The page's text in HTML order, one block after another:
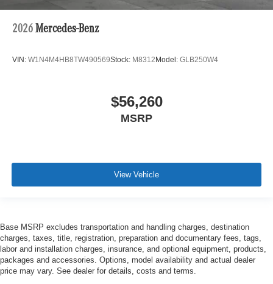
2026 Mercedes-Benz
VIN: W1N4M4HB8TW490569Stock: M8312 Model: GLB250W4
$56,260
MSRP
View Vehicle
Base MSRP excludes transportation and handling charges, destination
charges, taxes, title, registration, preparation and documentary fees, tags,
labor and installation charges, insurance, and optional equipment, products,
packages and accessories. Options, model availability and actual dealer
price may vary. See dealer for details, costs and terms.